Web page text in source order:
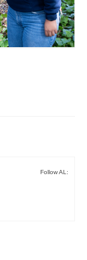
Follow AL: